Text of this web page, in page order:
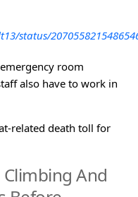
status/
room
also have to work in
related death toll for
And